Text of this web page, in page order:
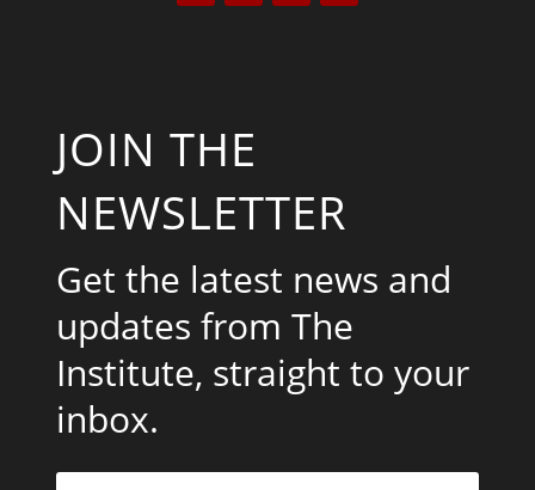
JOIN THE
NEWSLETTER
Get the latest news and
updates from The
Institute, straight to your
inbox.